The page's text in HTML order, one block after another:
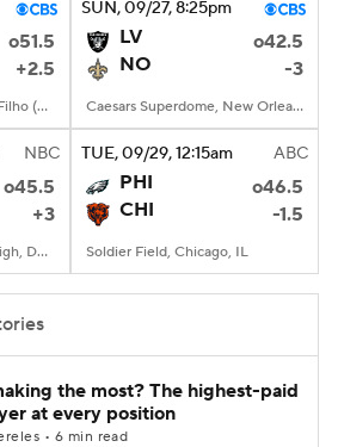
o51.5
+2.5
Estadio Jornalista Mario Filho (Maracana)
SUN, 09/27, 8:25pm
LV
o42.5
NO
-3
Caesars Superdome, New Orleans, LA
NBC
o45.5
+3
Empower Field at Mile High, Denver, CO
TUE, 09/29, 12:15am ABC
PHI
o46.5
CHI
-1.5
Soldier Field, Chicago, IL
the most? The highest-paid
at every position
• 6 min read